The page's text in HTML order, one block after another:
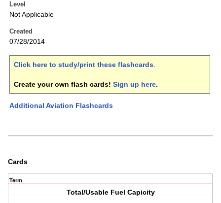
Level
Not Applicable
Created
07/28/2014
Click here to study/print these flashcards.
Create your own flash cards! Sign up here.
Additional Aviation Flashcards
Cards
Term
Total/Usable Fuel Capicity